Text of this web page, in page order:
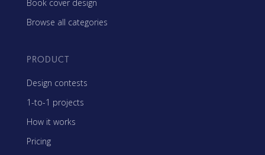
Book cover design
Browse all categories
PRODUCT
Design contests
1-to-1 projects
How it works
Pricing